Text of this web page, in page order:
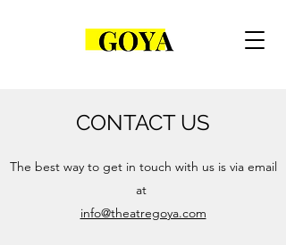
CONTACT US
The best way to get in touch with us is via email
at
info@theatregoya.com